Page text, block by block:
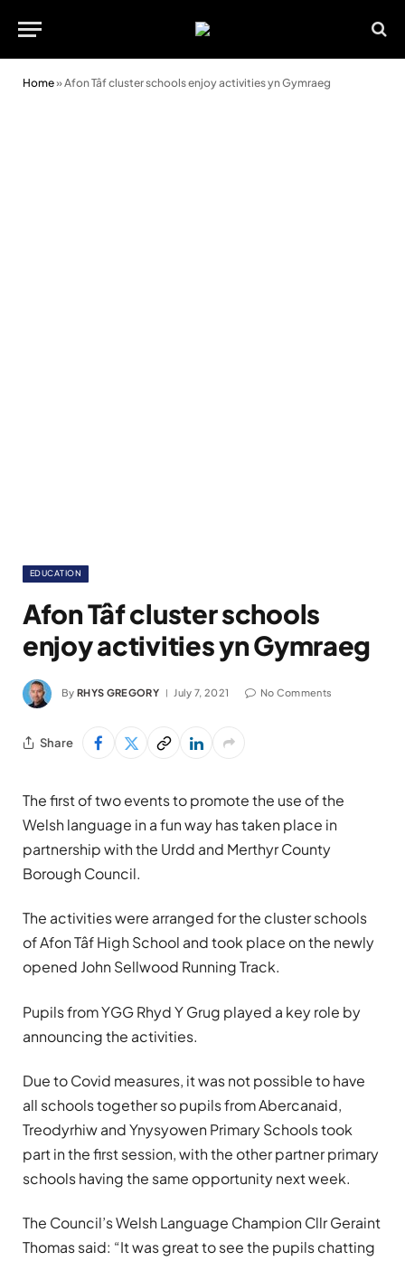
Home»Afon Tâf cluster schools enjoy activities yn Gymraeg
EDUCATION
Afon Tâf cluster schools
enjoy activities yn Gymraeg
By RHYS GREGORY July 7, 2021 No Comments
Share
The first of two events to promote the use of the
Welsh language in a fun way has taken place in
partnership with the Urdd and Merthyr County
Borough Council.
The activities were arranged for the cluster schools
of Afon Tâf High School and took place on the newly
opened John Sellwood Running Track.
Pupils from YGG Rhyd Y Grug played a key role by
announcing the activities.
Due to Covid measures, it was not possible to have
all schools together so pupils from Abercanaid,
Treodyrhiw and Ynysyowen Primary Schools took
part in the first session, with the other partner primary
schools having the same opportunity next week.
The Council’s Welsh Language Champion Cllr Geraint
Thomas said: “It was great to see the pupils chatting